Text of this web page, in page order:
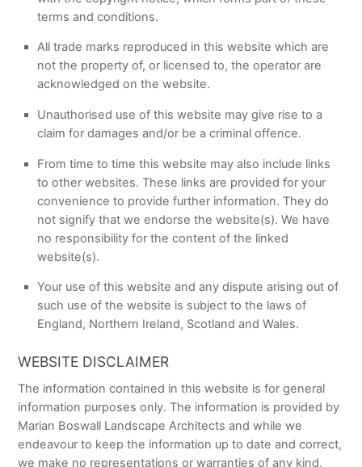
terms and conditions.
All trade marks reproduced in this website which are
not the property of, or licensed to, the operator are
acknowledged on the website.
Unauthorised use of this website may give rise to a
claim for damages and/or be a criminal offence.
From time to time this website may also include links
to other websites. These links are provided for your
convenience to provide further information. They do
not signify that we endorse the website(s). We have
no responsibility for the content of the linked
website(s).
Your use of this website and any dispute arising out of
such use of the website is subject to the laws of
England, Northern Ireland, Scotland and Wales.
WEBSITE DISCLAIMER
The information contained in this website is for general
information purposes only. The information is provided by
Marian Boswall Landscape Architects and while we
endeavour to keep the information up to date and correct,
we make no representations or warranties of any kind,